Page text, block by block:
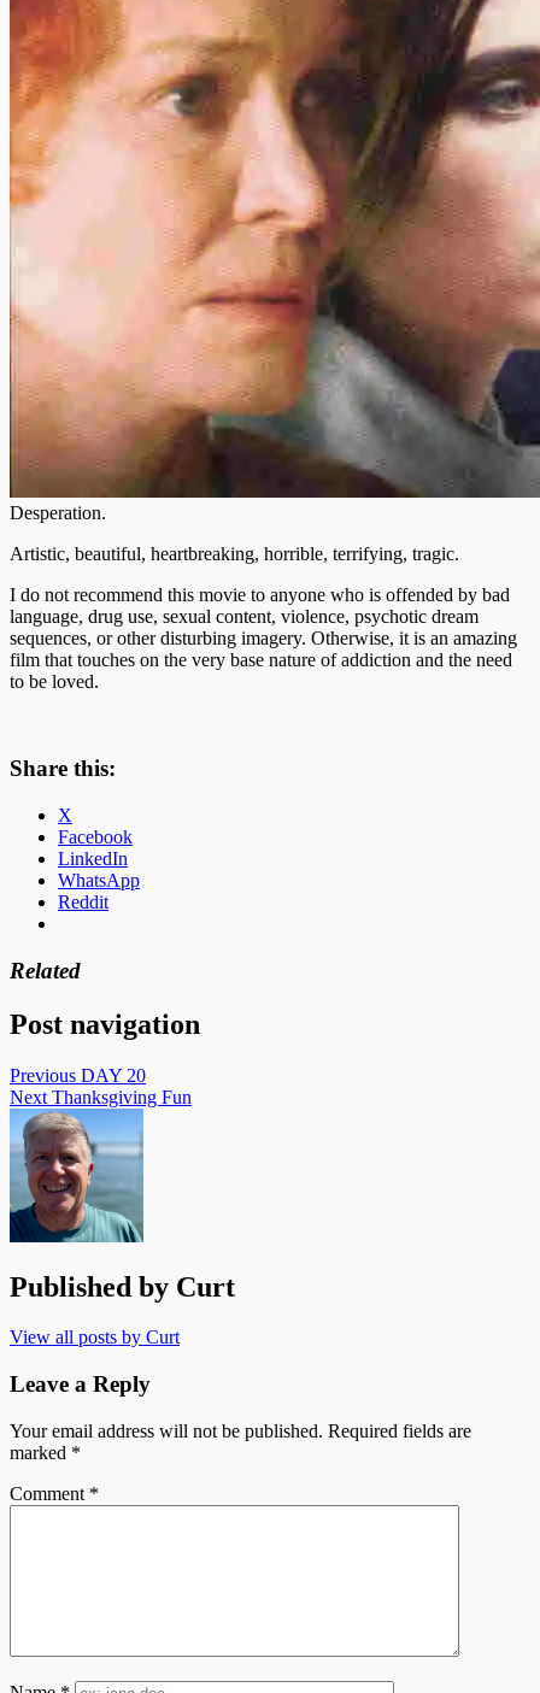
Desperation.
Artistic, beautiful, heartbreaking, horrible, terrifying, tragic.
I do not recommend this movie to anyone who is offended by bad
language, drug use, sexual content, violence, psychotic dream
sequences, or other disturbing imagery. Otherwise, it is an amazing
film that touches on the very base nature of addiction and the need
to be loved.
Share this:
X
Facebook
LinkedIn
WhatsApp
Reddit
Related
Post navigation
Previous DAY 20
Next Thanksgiving Fun
Published by Curt
View all posts by Curt
Leave a Reply
Your email address will not be published. Required fields are
marked *
Comment *